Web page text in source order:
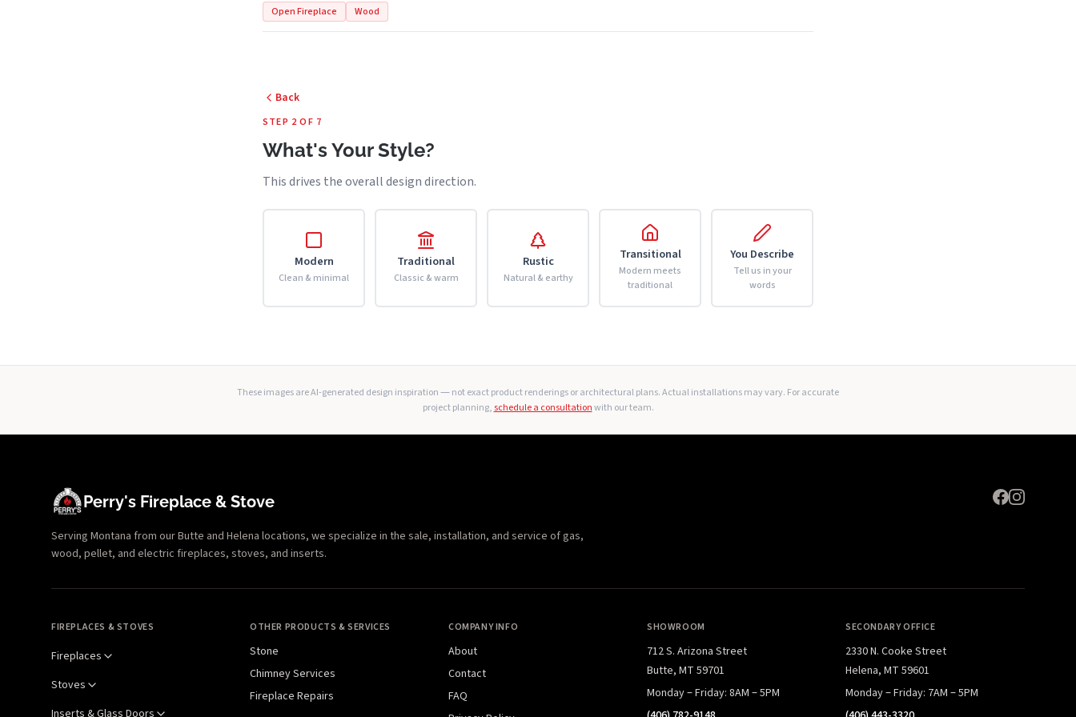
Open Fireplace
Wood
Back
STEP 2 OF 7
What's Your Style?
This drives the overall design direction.
Modern
Clean & minimal
Traditional
Classic & warm
Rustic
Natural & earthy
Transitional
Modern meets
traditional
You Describe
Tell us in your
words
These images are AI-generated design inspiration — not exact product renderings or architectural plans. Actual installations may vary. For accurate
project planning,schedule a consultationwith our team.
Perry's Fireplace & Stove
Serving Montana from our Butte and Helena locations, we specialize in the sale, installation, and service of gas,
wood, pellet, and electric fireplaces, stoves, and inserts.
FIREPLACES & STOVES
Fireplaces
Stoves
Inserts & Glass Doors
OTHER PRODUCTS & SERVICES
Stone
Chimney Services
Fireplace Repairs
COMPANY INFO
About
Contact
FAQ
SHOWROOM
712 S. Arizona Street
Butte, MT 59701
Monday – Friday: 8AM – 5PM
SECONDARY OFFICE
2330 N. Cooke Street
Helena, MT 59601
Monday – Friday: 7AM – 5PM